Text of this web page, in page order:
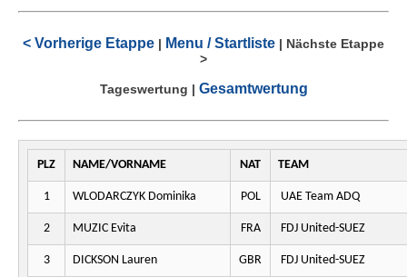
< Vorherige Etappe | Menu / Startliste | Nächste Etappe
>
Tageswertung | Gesamtwertung
PLZ NAME/VORNAME NAT TEAM
1 WLODARCZYK Dominika POL UAE Team ADQ
2 MUZIC Evita FRA FDJ United-SUEZ
3 DICKSON Lauren GBR FDJ United-SUEZ